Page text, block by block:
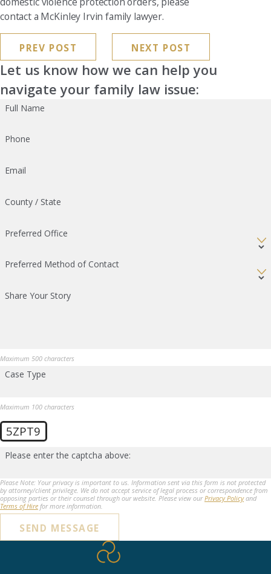
contact a McKinley Irvin family lawyer.
PREV POST NEXT POST
Let us know how we can help you
navigate your family law issue:
Full Name
Phone
Email
County / State
Preferred Office
Preferred Method of Contact
Share Your Story
Maximum 500 characters
Case Type
Maximum 100 characters
5ZPT9
Please enter the captcha above:
Please Note: Your privacy is important to us. Information sent via this form is not protected
by attorney/client privilege. We do not accept service of legal process or correspondence from
opposing parties or their counsel through our website. Please view ourPrivacy Policyand
Terms of Hire for more information.
SEND MESSAGE